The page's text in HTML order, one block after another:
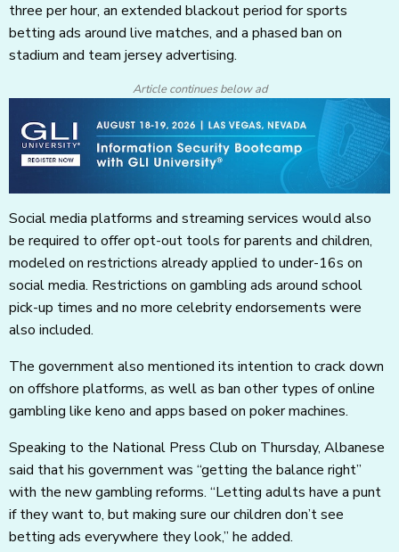
three per hour, an extended blackout period for sports
betting ads around live matches, and a phased ban on
stadium and team jersey advertising.
Article continues below ad
Social media platforms and streaming services would also
be required to offer opt-out tools for parents and children,
modeled on restrictions already applied to under-16s on
social media. Restrictions on gambling ads around school
pick-up times and no more celebrity endorsements were
also included.
The government also mentioned its intention to crack down
on offshore platforms, as well as ban other types of online
gambling like keno and apps based on poker machines.
Speaking to the National Press Club on Thursday, Albanese
said that his government was “getting the balance right”
with the new gambling reforms. “Letting adults have a punt
if they want to, but making sure our children don’t see
betting ads everywhere they look,” he added.